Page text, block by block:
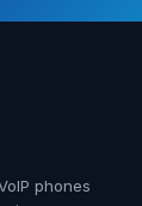
phones